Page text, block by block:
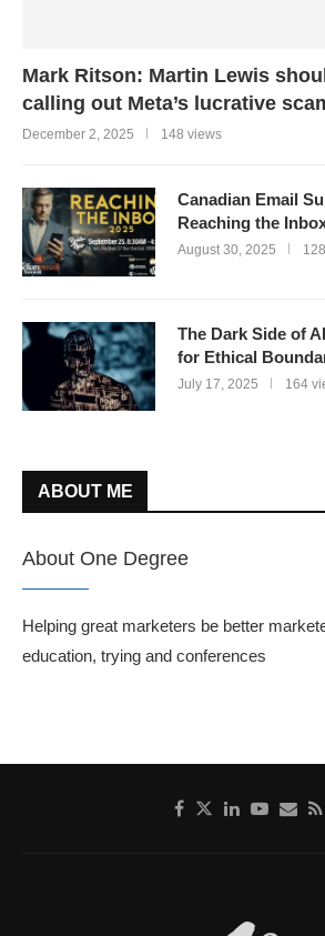
Mark Ritson: Martin Lewis
calling out Meta’s lucrative
December 2, 2025 148 views
Canadian Email
Reaching the
August 30, 2025
The Dark Side of
for Ethical
July 17, 2025 164
ABOUT ME
About One Degree
Helping great marketers be better
education, trying and conferences